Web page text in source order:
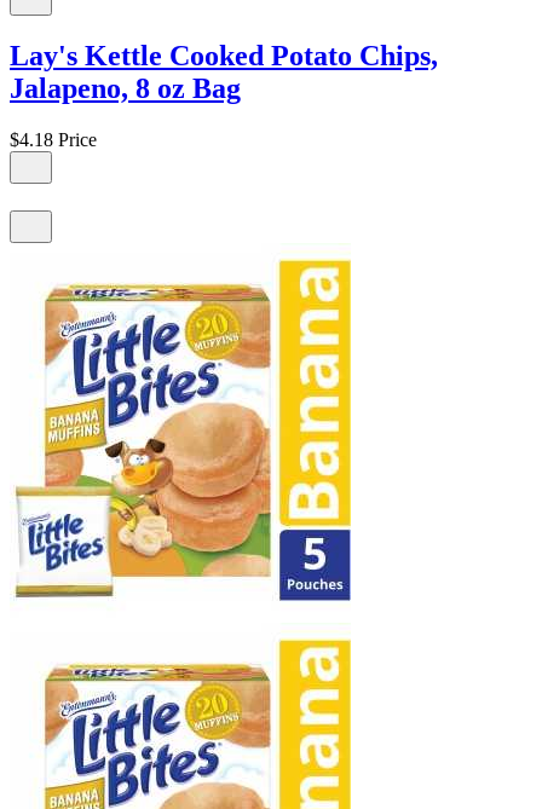
Lay's Kettle Cooked Potato Chips,
Jalapeno, 8 oz Bag
$4.18 Price